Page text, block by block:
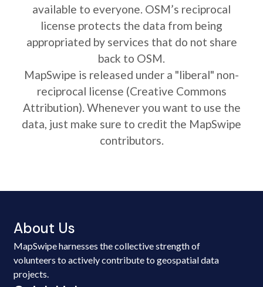
available to everyone. OSM’s reciprocal
license protects the data from being
appropriated by services that do not share
back to OSM.
MapSwipe is released under a "liberal" non-
reciprocal license (Creative Commons
Attribution). Whenever you want to use the
data, just make sure to credit the MapSwipe
contributors.
About Us
MapSwipe harnesses the collective strength of
volunteers to actively contribute to geospatial data
projects.